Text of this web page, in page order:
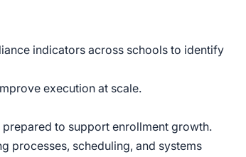
indicators across schools to identify
execution at scale.
to support enrollment growth.
processes, scheduling, and systems